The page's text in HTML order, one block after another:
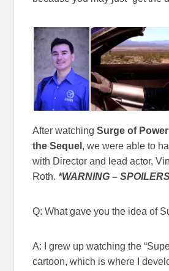
After watchingSurge of
the Sequel , we were able to
with Director and lead actor,
Roth.*WARNING –
Q: What gave you the idea of
A: I grew up watching the
cartoon, which is where I